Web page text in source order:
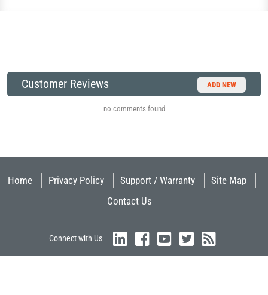
Customer Reviews ADD NEW
no comments found
Home Privacy Policy Support / Warranty
Site Map
Contact Us
Connect with Us